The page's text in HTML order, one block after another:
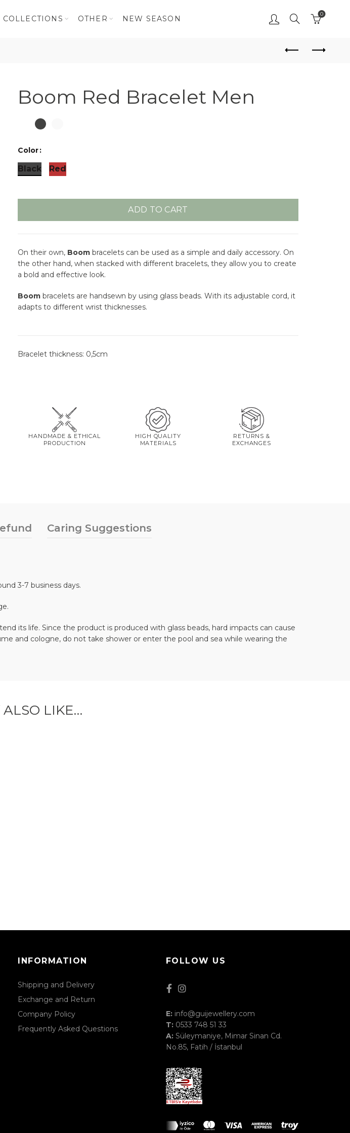
COLLECTIONS OTHER NEW SEASON
0
Boom Red Bracelet Men
Color
Black Red
ADD TO CART
On their own, Boom bracelets can be used as a simple and daily accessory. On
the other hand, when stacked with different bracelets, they allow you to create
a bold and effective look.
Boom bracelets are handsewn by using glass beads. With its adjustable cord, it
adapts to different wrist thicknesses.
Bracelet thickness: 0,5cm
HANDMADE & ETHICAL
PRODUCTION
HIGH QUALITY
MATERIALS
RETURNS &
EXCHANGES
Caring Suggestions
3-7 business days.
its life. Since the product is produced with glass beads, hard impacts can cause
and cologne, do not take shower or enter the pool and sea while wearing the
ALSO LIKE…
INFORMATION
Shipping and Delivery
Exchange and Return
Company Policy
Frequently Asked Questions
FOLLOW US
E: info@guijewellery.com
T: 0533 748 51 33
A:Süleymaniye, Mimar Sinan Cd.
No.85, Fatih / İstanbul